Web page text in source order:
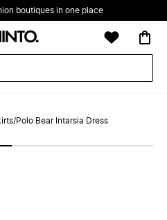
boutiques in one place
/Polo Bear Intarsia Dress